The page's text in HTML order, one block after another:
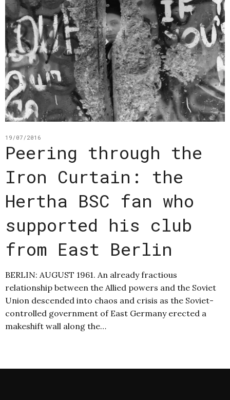
19/07/2016
Peering through the
Iron Curtain: the
Hertha BSC fan who
supported his club
from East Berlin
BERLIN: AUGUST 1961. An already fractious
relationship between the Allied powers and the Soviet
Union descended into chaos and crisis as the Soviet-
controlled government of East Germany erected a
makeshift wall along the…